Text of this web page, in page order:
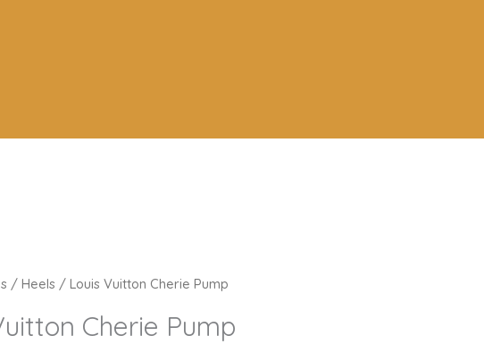
/Heels / Louis Vuitton Cherie Pump
Cherie Pump